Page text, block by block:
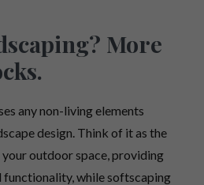
More
any non-living elements
design. Think of it as the
outdoor space, providing
while softscaping